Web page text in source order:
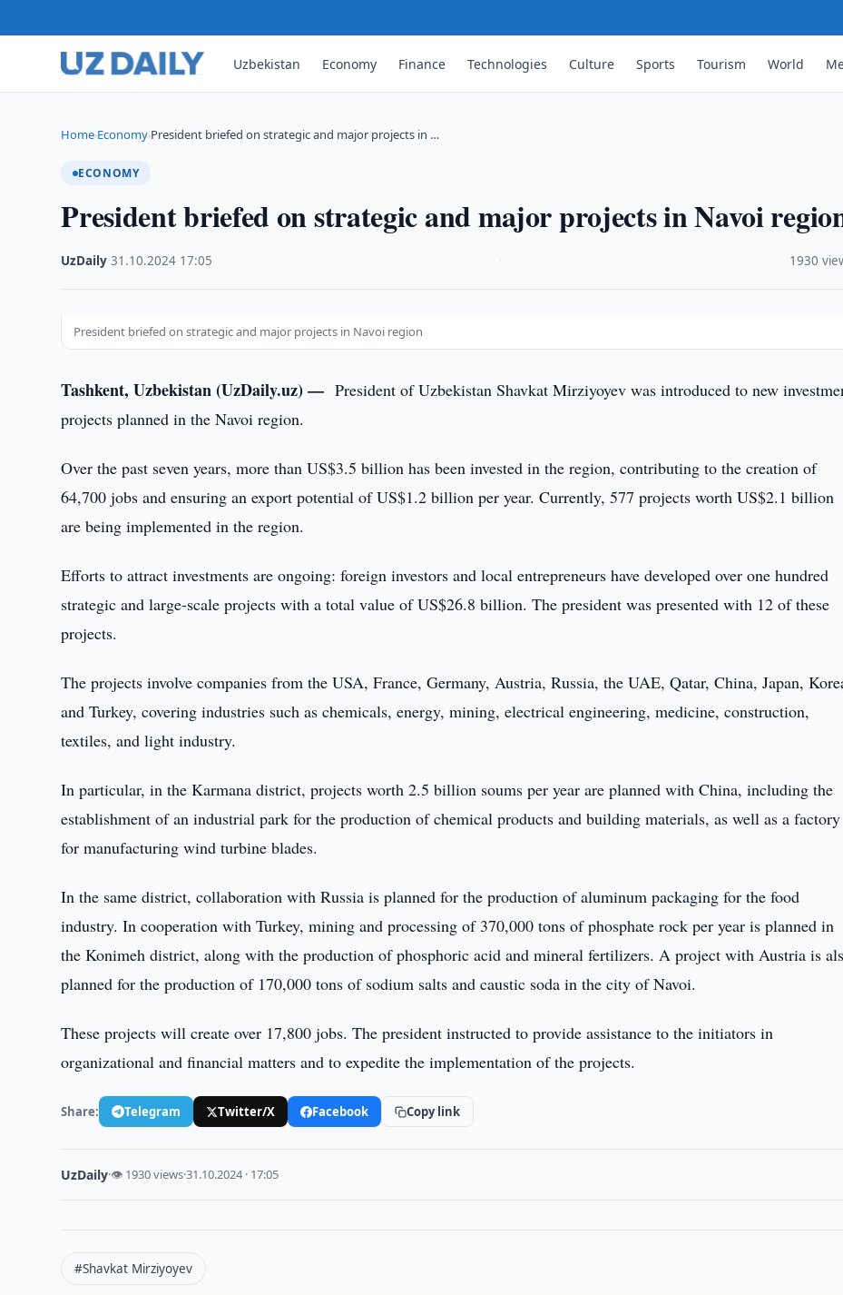
Uzbekistan Economy Finance Technologies Culture Sports Tourism World
Home›Economy›President briefed on strategic and major projects in …
ECONOMY
President briefed on strategic and major projects in Navoi
UzDaily ·31.10.2024 17:05 1930
President briefed on strategic and major projects in Navoi region
Tashkent, Uzbekistan (UzDaily.uz) —President of Uzbekistan Shavkat Mirziyoyev was introduced to new
projects planned in the Navoi region.
Over the past seven years, more than US$3.5 billion has been invested in the region, contributing to the creation of
64,700 jobs and ensuring an export potential of US$1.2 billion per year. Currently, 577 projects worth US$2.1 billion
are being implemented in the region.
Efforts to attract investments are ongoing: foreign investors and local entrepreneurs have developed over one hundred
strategic and large-scale projects with a total value of US$26.8 billion. The president was presented with 12 of these
projects.
The projects involve companies from the USA, France, Germany, Austria, Russia, the UAE, Qatar, China, Japan,
and Turkey, covering industries such as chemicals, energy, mining, electrical engineering, medicine, construction,
textiles, and light industry.
In particular, in the Karmana district, projects worth 2.5 billion soums per year are planned with China, including the
establishment of an industrial park for the production of chemical products and building materials, as well as a factory
for manufacturing wind turbine blades.
In the same district, collaboration with Russia is planned for the production of aluminum packaging for the food
industry. In cooperation with Turkey, mining and processing of 370,000 tons of phosphate rock per year is planned in
the Konimeh district, along with the production of phosphoric acid and mineral fertilizers. A project with Austria is
planned for the production of 170,000 tons of sodium salts and caustic soda in the city of Navoi.
These projects will create over 17,800 jobs. The president instructed to provide assistance to the initiators in
organizational and financial matters and to expedite the implementation of the projects.
Share: Telegram Twitter/X Facebook Copy link
UzDaily·👁 1930 views·31.10.2024 · 17:05
#Shavkat Mirziyoyev